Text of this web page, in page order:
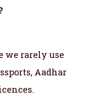
we rarely use
Aadhar